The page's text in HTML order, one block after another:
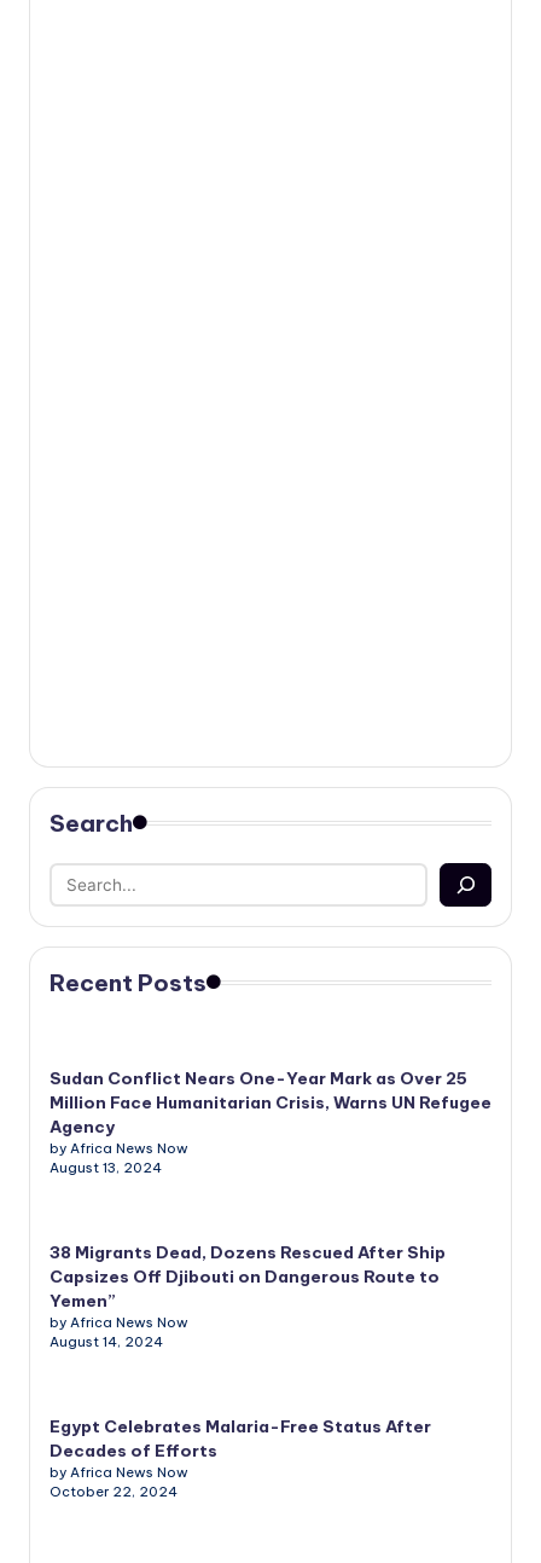
Search
Recent Posts
Sudan Conflict Nears One-Year Mark as Over 25
Million Face Humanitarian Crisis, Warns UN Refugee
Agency
by Africa News Now
August 13, 2024
38 Migrants Dead, Dozens Rescued After Ship
Capsizes Off Djibouti on Dangerous Route to
Yemen”
by Africa News Now
August 14, 2024
Egypt Celebrates Malaria-Free Status After
Decades of Efforts
by Africa News Now
October 22, 2024